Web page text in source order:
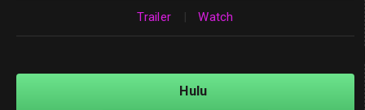
Trailer | Watch
Hulu